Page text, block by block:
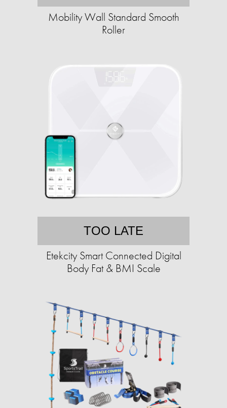
Mobility Wall Standard Smooth
Roller
TOO LATE
Etekcity Smart Connected Digital
Body Fat & BMI Scale